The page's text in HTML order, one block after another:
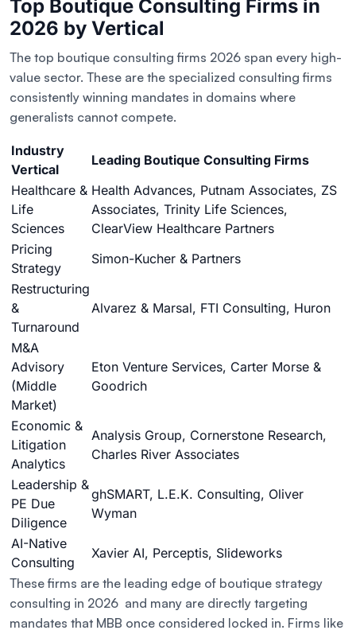
Top Boutique Consulting Firms in
2026 by Vertical
The top boutique consulting firms 2026 span every high-
value sector. These are the specialized consulting firms
consistently winning mandates in domains where
generalists cannot compete.
Industry
Vertical
Leading Boutique Consulting Firms
Healthcare &
Life
Sciences
Health Advances, Putnam Associates, ZS
Associates, Trinity Life Sciences,
ClearView Healthcare Partners
Pricing
Strategy
Simon-Kucher & Partners
Restructuring
&
Turnaround
Alvarez & Marsal, FTI Consulting, Huron
M&A
Advisory
(Middle
Market)
Eton Venture Services, Carter Morse &
Goodrich
Economic &
Litigation
Analytics
Analysis Group, Cornerstone Research,
Charles River Associates
Leadership &
PE Due
Diligence
ghSMART, L.E.K. Consulting, Oliver
Wyman
AI-Native
Consulting
Xavier AI, Perceptis, Slideworks
These firms are the leading edge of boutique strategy
consulting in 2026 and many are directly targeting
mandates that MBB once considered locked in. Firms like